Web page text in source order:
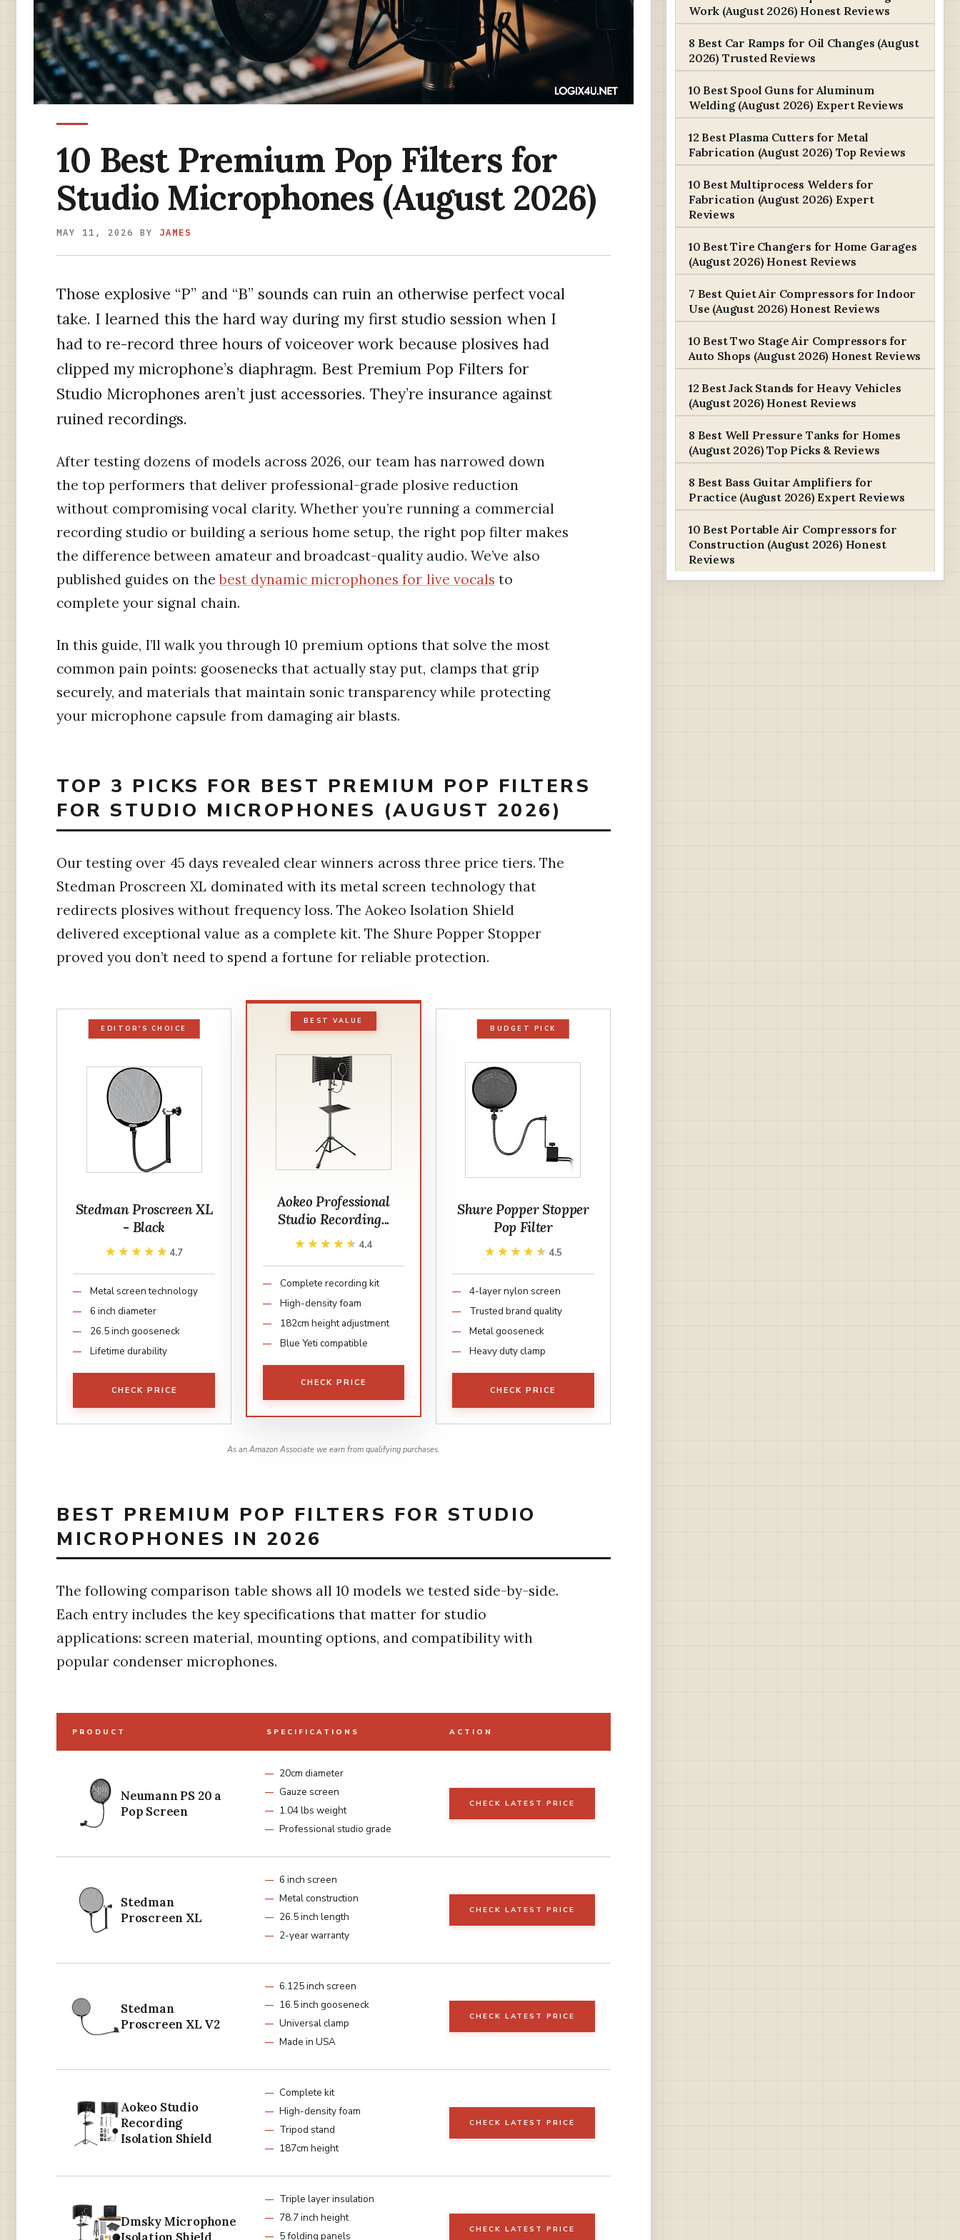
10 Best Premium Pop Filters for
Studio Microphones (August 2026)
MAY 11, 2026 BY JAMES
Those explosive “P” and “B” sounds can ruin an otherwise perfect vocal
take. I learned this the hard way during my first studio session when I
had to re-record three hours of voiceover work because plosives had
clipped my microphone’s diaphragm. Best Premium Pop Filters for
Studio Microphones aren’t just accessories. They’re insurance against
ruined recordings.
After testing dozens of models across 2026, our team has narrowed down
the top performers that deliver professional-grade plosive reduction
without compromising vocal clarity. Whether you’re running a commercial
recording studio or building a serious home setup, the right pop filter makes
the difference between amateur and broadcast-quality audio. We’ve also
published guides on thebest dynamic microphones for live vocals to
complete your signal chain.
In this guide, I’ll walk you through 10 premium options that solve the most
common pain points: goosenecks that actually stay put, clamps that grip
securely, and materials that maintain sonic transparency while protecting
your microphone capsule from damaging air blasts.
TOP 3 PICKS FOR BEST PREMIUM POP FILTERS
FOR STUDIO MICROPHONES (AUGUST 2026)
Our testing over 45 days revealed clear winners across three price tiers. The
Stedman Proscreen XL dominated with its metal screen technology that
redirects plosives without frequency loss. The Aokeo Isolation Shield
delivered exceptional value as a complete kit. The Shure Popper Stopper
proved you don’t need to spend a fortune for reliable protection.
EDITOR'S CHOICE
Stedman Proscreen XL
- Black
★★★★★
★★★★★ 4.7
Metal screen technology
6 inch diameter
26.5 inch gooseneck
Lifetime durability
CHECK PRICE
BEST VALUE
Aokeo Professional
Studio Recording...
★★★★★
★★★★★ 4.4
Complete recording kit
High-density foam
182cm height adjustment
Blue Yeti compatible
CHECK PRICE
BUDGET PICK
Shure Popper Stopper
Pop Filter
★★★★★
★★★★★ 4.5
4-layer nylon screen
Trusted brand quality
Metal gooseneck
Heavy duty clamp
CHECK PRICE
As an Amazon Associate we earn from qualifying purchases.
BEST PREMIUM POP FILTERS FOR STUDIO
MICROPHONES IN 2026
The following comparison table shows all 10 models we tested side-by-side.
Each entry includes the key specifications that matter for studio
applications: screen material, mounting options, and compatibility with
popular condenser microphones.
PRODUCT SPECIFICATIONS ACTION
Neumann PS 20 a
Pop Screen
20cm diameter
Gauze screen
1.04 lbs weight
Professional studio grade
CHECK LATEST PRICE
Stedman
Proscreen XL
6 inch screen
Metal construction
26.5 inch length
2-year warranty
CHECK LATEST PRICE
Stedman
Proscreen XL V2
6.125 inch screen
16.5 inch gooseneck
Universal clamp
Made in USA
CHECK LATEST PRICE
Aokeo Studio
Recording
Isolation Shield
Complete kit
High-density foam
Tripod stand
187cm height
CHECK LATEST PRICE
Dmsky Microphone
Triple layer insulation
78.7 inch height
5 folding panels
CHECK LATEST PRICE
Work (August 2026) Honest Reviews
8 Best Car Ramps for Oil Changes (August
2026) Trusted Reviews
10 Best Spool Guns for Aluminum
Welding (August 2026) Expert Reviews
12 Best Plasma Cutters for Metal
Fabrication (August 2026) Top Reviews
10 Best Multiprocess Welders for
Fabrication (August 2026) Expert
Reviews
10 Best Tire Changers for Home Garages
(August 2026) Honest Reviews
7 Best Quiet Air Compressors for Indoor
Use (August 2026) Honest Reviews
10 Best Two Stage Air Compressors for
Auto Shops (August 2026) Honest Reviews
12 Best Jack Stands for Heavy Vehicles
(August 2026) Honest Reviews
8 Best Well Pressure Tanks for Homes
(August 2026) Top Picks & Reviews
8 Best Bass Guitar Amplifiers for
Practice (August 2026) Expert Reviews
10 Best Portable Air Compressors for
Construction (August 2026) Honest
Reviews